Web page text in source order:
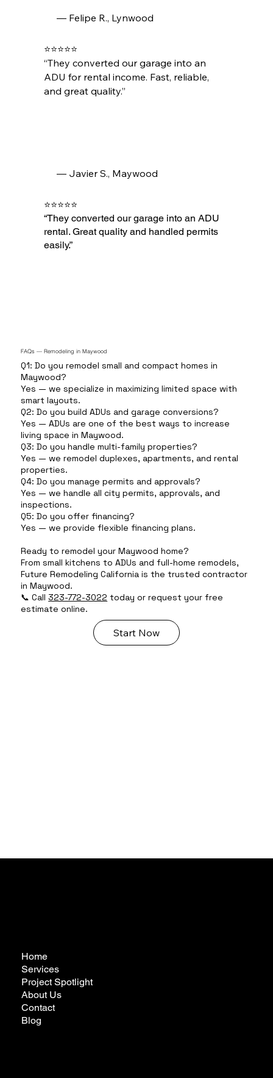
— Felipe R., Lynwood
⭐⭐⭐⭐⭐
“They converted our garage into an
ADU for rental income. Fast, reliable,
and great quality.”
— Javier S., Maywood
⭐⭐⭐⭐⭐
“They converted our garage into an ADU
rental. Great quality and handled permits
easily.”
FAQs — Remodeling in Maywood
Q1: Do you remodel small and compact homes in
Maywood?
Yes — we specialize in maximizing limited space with
smart layouts.
Q2: Do you build ADUs and garage conversions?
Yes — ADUs are one of the best ways to increase
living space in Maywood.
Q3: Do you handle multi-family properties?
Yes — we remodel duplexes, apartments, and rental
properties.
Q4: Do you manage permits and approvals?
Yes — we handle all city permits, approvals, and
inspections.
Q5: Do you offer financing?
Yes — we provide flexible financing plans.
Ready to remodel your Maywood home?
From small kitchens to ADUs and full-home remodels,
Future Remodeling California is the trusted contractor
in Maywood.
📞 Call 323-772-3022 today or request your free
estimate online.
Start Now
Home
Services
Project Spotlight
About Us
Contact
Blog